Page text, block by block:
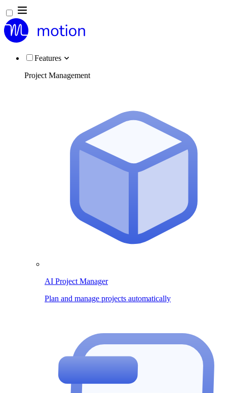
Features
Project Management
AI Project Manager
Plan and manage projects automatically